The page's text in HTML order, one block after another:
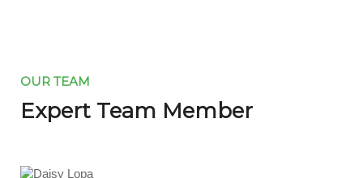
OUR TEAM
Expert Team Member